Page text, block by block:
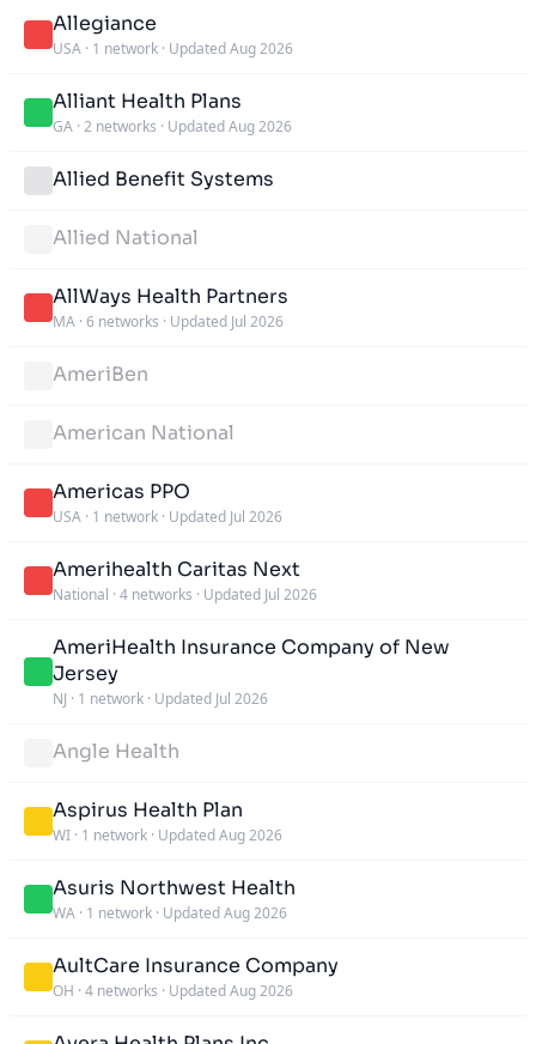
Allegiance
USA · 1 network · Updated Aug 2026
Alliant Health Plans
GA · 2 networks · Updated Aug 2026
Allied Benefit Systems
Allied National
AllWays Health Partners
MA · 6 networks · Updated Jul 2026
AmeriBen
American National
Americas PPO
USA · 1 network · Updated Jul 2026
Amerihealth Caritas Next
National · 4 networks · Updated Jul 2026
AmeriHealth Insurance Company of New
Jersey
NJ · 1 network · Updated Jul 2026
Angle Health
Aspirus Health Plan
WI · 1 network · Updated Aug 2026
Asuris Northwest Health
WA · 1 network · Updated Aug 2026
AultCare Insurance Company
OH · 4 networks · Updated Aug 2026